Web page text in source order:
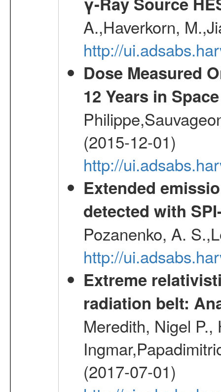
A.,Haverkorn,
http://
Dose Measured
12 Years in Space
(2015-12-01)
http://
Extended
detected with
Pozanenko, A.
http://
Extreme
radiation belt:
Meredith, Nigel
(2017-07-01)